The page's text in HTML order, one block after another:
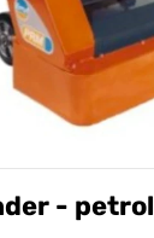
- petrol